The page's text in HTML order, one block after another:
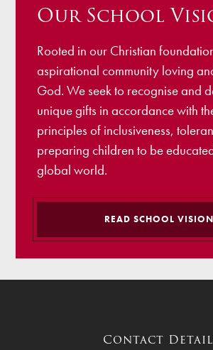
Our School
Rooted in our Christian
aspirational community loving
God. We seek to recognise and
unique gifts in accordance with
principles of inclusiveness,
preparing children to be
global world.
READ SCHOOL VISION
Contact